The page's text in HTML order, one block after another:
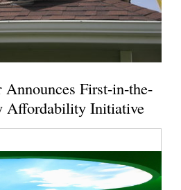
First-in-the-
Affordability Initiative